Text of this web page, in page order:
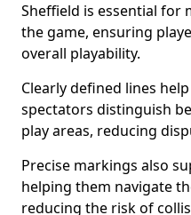
Sheffield is essential
the game, ensuring
overall playability.
Clearly defined lines
spectators distinguish
play areas, reducing
Precise markings also
helping them navigate
reducing the risk of